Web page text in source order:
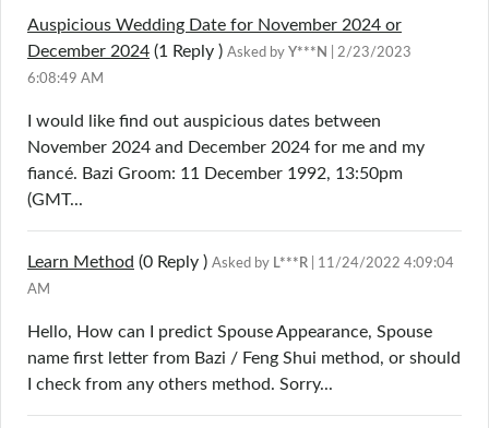
Auspicious Wedding Date for November 2024 or
December 2024 (1 Reply ) Asked by Y***N
| 2/23/2023
6:08:49 AM
I would like find out auspicious dates between
November 2024 and December 2024 for me and my
fiancé. Bazi Groom: 11 December 1992, 13:50pm
(GMT...
Learn Method (0 Reply ) Asked by L***R | 11/24/2022 4:09:04
AM
Hello, How can I predict Spouse Appearance, Spouse
name first letter from Bazi / Feng Shui method, or should
I check from any others method. Sorry...